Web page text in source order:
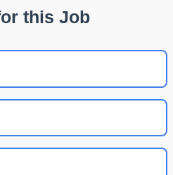
this Job